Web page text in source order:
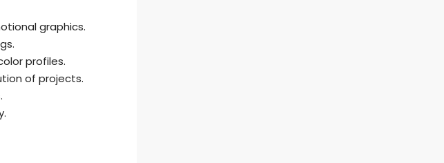
graphics.
profiles.
of projects.